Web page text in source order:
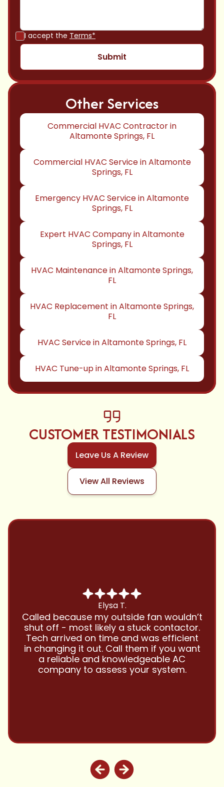
I accept the Terms*
Other Services
Commercial HVAC Contractor in
Altamonte Springs, FL
Commercial HVAC Service in Altamonte
Springs, FL
Emergency HVAC Service in Altamonte
Springs, FL
Expert HVAC Company in Altamonte
Springs, FL
HVAC Maintenance in Altamonte Springs,
FL
HVAC Replacement in Altamonte Springs,
FL
HVAC Service in Altamonte Springs, FL
HVAC Tune-up in Altamonte Springs, FL
CUSTOMER TESTIMONIALS
Leave Us A Review
View All Reviews
Chris B.
Have been using Cool Zone for years
and this company is great and I trust
them with all my referrals and my
personal properties. Very responsive
and price competitive with excellent
customer service!! Will continue to use
and highly recommend.